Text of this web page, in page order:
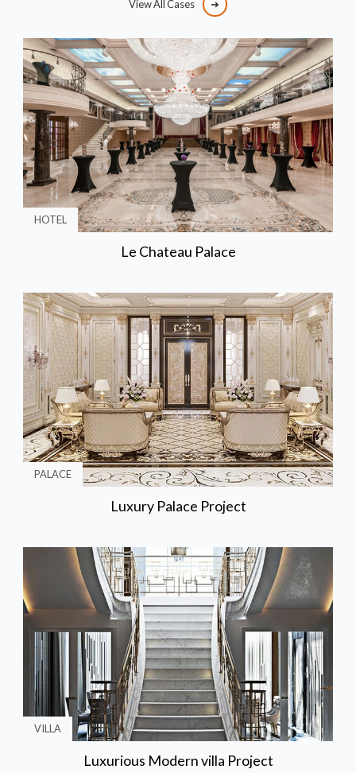
View All Cases
HOTEL
Le Chateau Palace
PALACE
Luxury Palace Project
VILLA
Luxurious Modern villa Project